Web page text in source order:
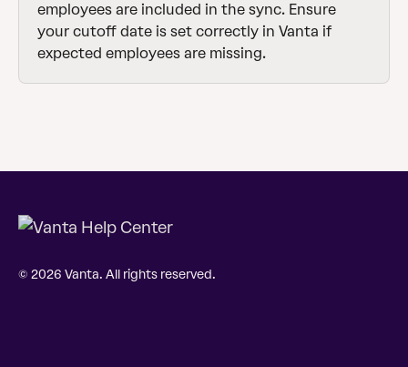
employees are included in the sync. Ensure
your cutoff date is set correctly in Vanta if
expected employees are missing.
© 2026 Vanta. All rights reserved.